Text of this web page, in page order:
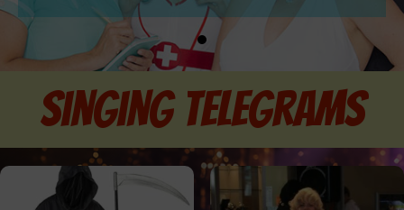
singing telegrams